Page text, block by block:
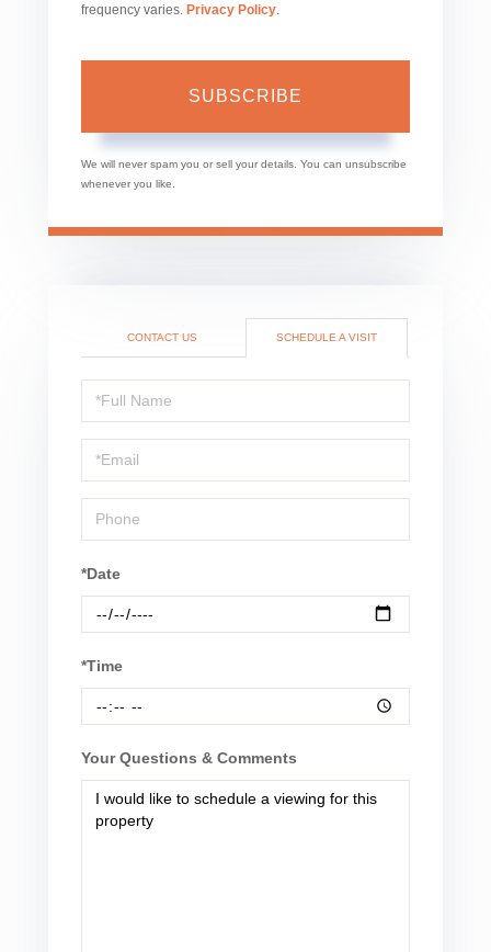
frequency varies. Privacy Policy
SUBSCRIBE
We will never spam you or sell your details. You can unsubscribe
whenever you like.
CONTACT US SCHEDULE A VISIT
Schedule
a
Visit
*Date
*Time
Your Questions & Comments